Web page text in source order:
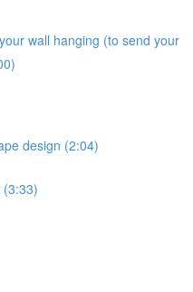
wall hanging (to send your
design (2:04)
(3:33)